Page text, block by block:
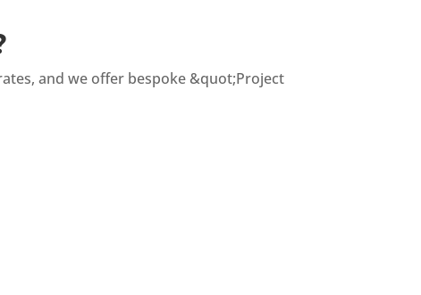
and we offer bespoke &quot;Project